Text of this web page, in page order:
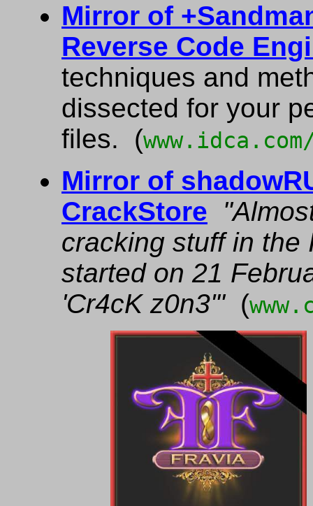
Mirror of
Reverse Code
techniques and
dissected for your
files. (
Mirror of
CrackStore
cracking stuff in
started on 21
'Cr4cK z0n3'"(